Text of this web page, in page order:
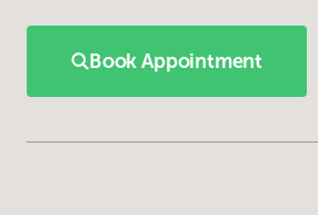
Book Appointment